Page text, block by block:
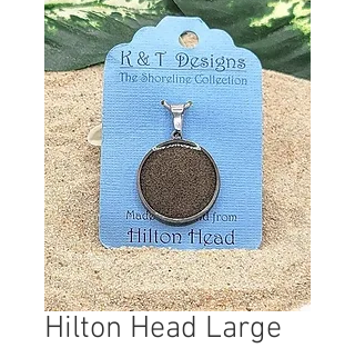
Hilton Head Large